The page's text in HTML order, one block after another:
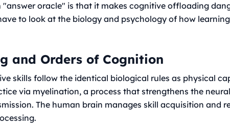
oracle" is that it makes cognitive offloading
to look at the biology and psychology of how
and Orders of Cognition
skills follow the identical biological rules as physical
via myelination, a process that strengthens the
The human brain manages skill acquisition and